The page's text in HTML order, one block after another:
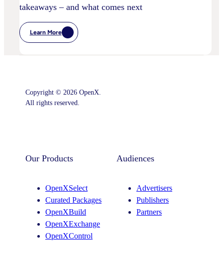
takeaways – and what comes next
Learn More
:
Postcards
Cannes
Takeaways
–
Copyright © 2026 OpenX.
All rights reserved.
Our Products
OpenXSelect
Curated Packages
OpenXBuild
OpenXExchange
OpenXControl
Audiences
Advertisers
Publishers
Partners